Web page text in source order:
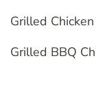
Grilled
Grilled BBQ